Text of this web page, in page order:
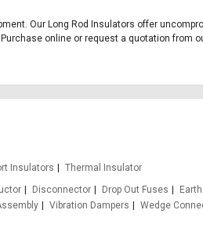
Our Long Rod Insulators offer
online or request a quotation from
Insulators
Thermal Insulator
Disconnector Drop Out Fuses
Vibration Dampers
Wedge